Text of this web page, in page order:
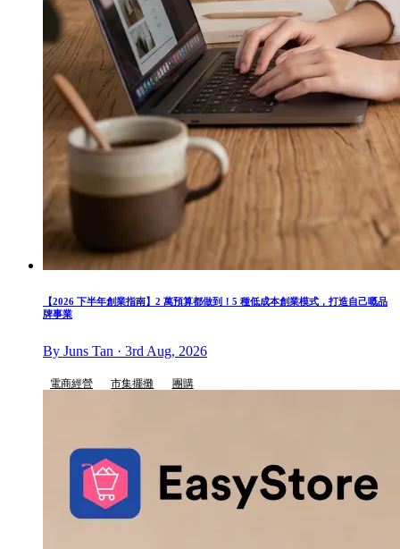
【2026 下半年創業指南】2 萬預算都做到！5 種低成本創業模式，打造自己嘅品
牌事業
By Juns Tan · 3rd Aug, 2026
電商經營 市集擺攤 團購